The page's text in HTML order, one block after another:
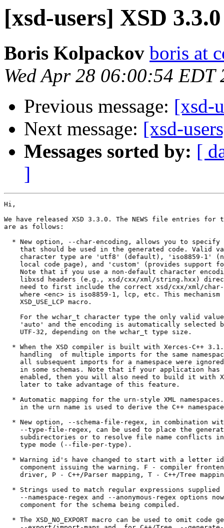
[xsd-users] XSD
Boris Kolpackov boris at
Wed Apr 28 06:00:54 EDT
Previous message: [xsd-
Next message: [xsd-
Messages sorted by: [
]
Hi,
We have released XSD 3.3.0. The NEWS file entries for
are as follows:
* New option, --char-encoding, allows you to specify
that should be used in the generated code. Valid
character type are 'utf8' (default), 'iso8859-1'
local code page), and 'custom' (provides support
Note that if you use a non-default character
libxsd headers (e.g., xsd/cxx/xml/string.hxx)
need to first include the correct xsd/cxx/xml/
where <enc> is iso8859-1, lcp, etc. This
    XSD_USE_LCP macro.
For the wchar_t character type the only valid
'auto' and the encoding is automatically selected
    UTF-32, depending on the wchar_t type size.
* When the XSD compiler is built with Xerces-C++
handling  of multiple imports for the same
all subsequent imports for a namespace were
in some schemas. Note that if your application has
enabled, then you will also need to build it with
    later to take advantage of this feature.
* Automatic mapping for the urn-style XML
in the urn name is used to derive the C++
* New option, --schema-file-regex, in combination
--type-file-regex, can be used to place the
subdirectories or to resolve file name conflicts
    type mode (--file-per-type).
* Warning id's have changed to start with a letter
component issuing the warning. F - compiler
driver, P - C++/Parser mapping, T - C++/Tree
* Strings used to match regular expressions supplied
--namespace-regex and --anonymous-regex options
    component for the schema being compiled.
* The XSD_NO_EXPORT macro can be used to omit code